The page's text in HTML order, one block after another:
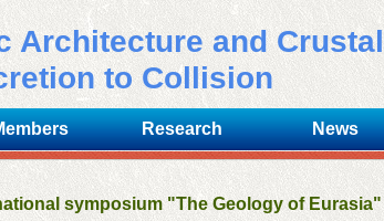
Architecture andC
to Collision
Research News
symposium "The Geology of